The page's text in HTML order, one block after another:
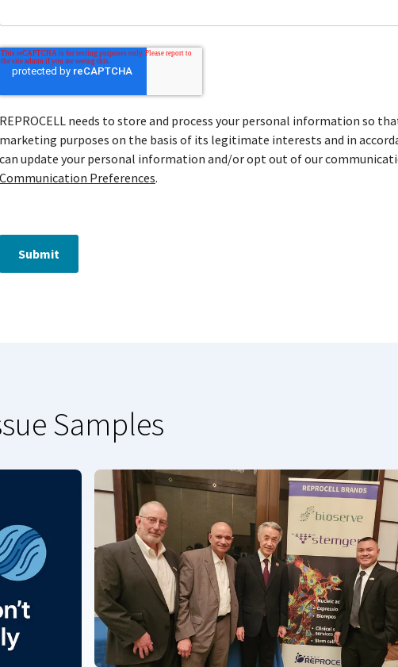
REPROCELL needs to store and process your personal information so
marketing purposes on the basis of its legitimate interests and in
can update your personal information and/or opt out of our
Communication Preferences.
Submit
Samples